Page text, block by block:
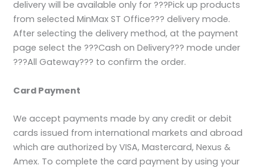
delivery will be available only for ???Pick up products
from selected MinMax ST Office??? delivery mode.
After selecting the delivery method, at the payment
page select the ???Cash on Delivery??? mode under
???All Gateway??? to confirm the order.
Card Payment
We accept payments made by any credit or debit
cards issued from international markets and abroad
which are authorized by VISA, Mastercard, Nexus &
Amex. To complete the card payment by using your